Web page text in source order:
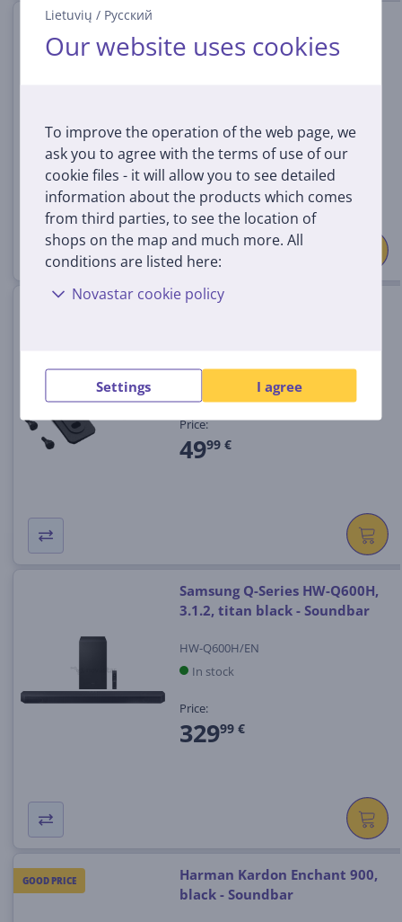
Lietuvių / Русский
Our website uses cookies
To improve the operation of the web page, we
ask you to agree with the terms of use of our
cookie files - it will allow you to see detailed
information about the products which comes
from third parties, to see the location of
shops on the map and much more. All
conditions are listed here:
Novastar cookie policy
Settings I agree
11.1.4, titan black - Soundbar
Price:
1149 €
Marshall Wall Mount, Heston
Price:
4999 €
Samsung Q-Series HW-Q600H,
3.1.2, titan black - Soundbar
HW-Q600H/EN
In stock
Price:
32999 €
GOOD PRICE
Harman Kardon Enchant 900,
black - Soundbar